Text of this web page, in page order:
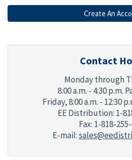
Contact
Monday through
8:00 a.m. - 4:30 p.m.
Friday,8:00 a.m. - 12:30
EE Distribution: 1-
Fax: 1-818-
E-mail: